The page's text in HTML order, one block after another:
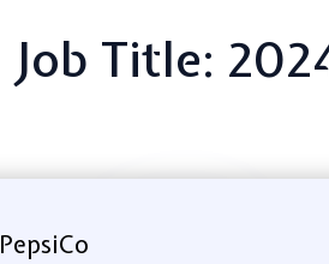
Job Title:
PepsiCo